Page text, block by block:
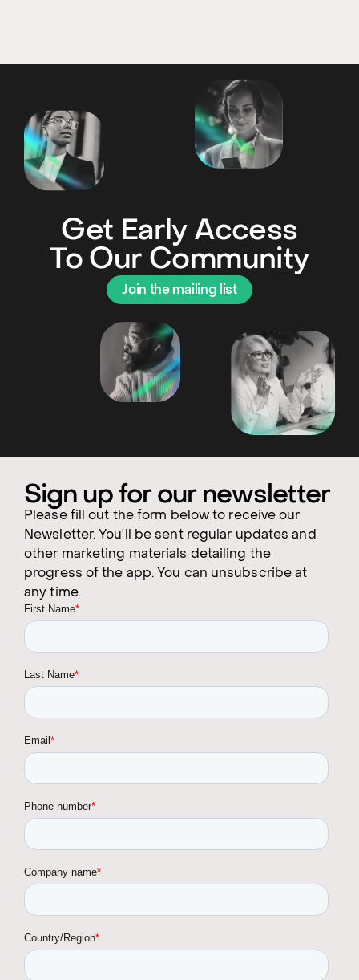
Get Early Access
To Our Community
Join the mailing list
Sign up for our newsletter
Please fill out the form below to receive our
Newsletter. You'll be sent regular updates and
other marketing materials detailing the
progress of the app. You can unsubscribe at
any time.